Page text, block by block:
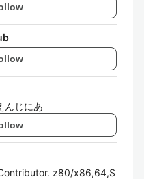
んじにあ
z80/x86,64,S